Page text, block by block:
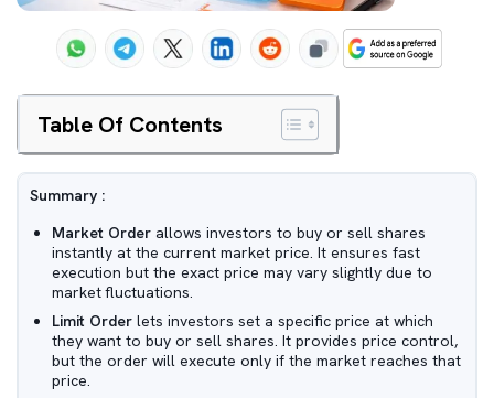
Table Of Contents
Summary :
Market Order allows investors to buy or sell shares
instantly at the current market price. It ensures fast
execution but the exact price may vary slightly due to
market fluctuations.
Limit Order lets investors set a specific price at which
they want to buy or sell shares. It provides price control,
but the order will execute only if the market reaches that
price.